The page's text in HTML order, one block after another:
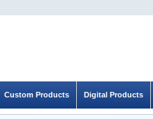
Digital Products
Custom Products